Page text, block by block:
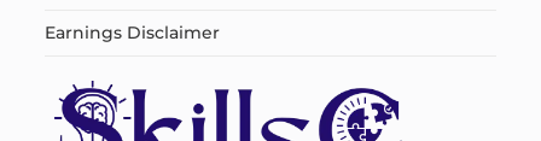
Earnings Disclaimer